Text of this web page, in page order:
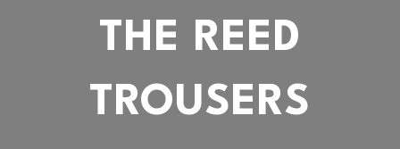
THE REED
TROUSERS